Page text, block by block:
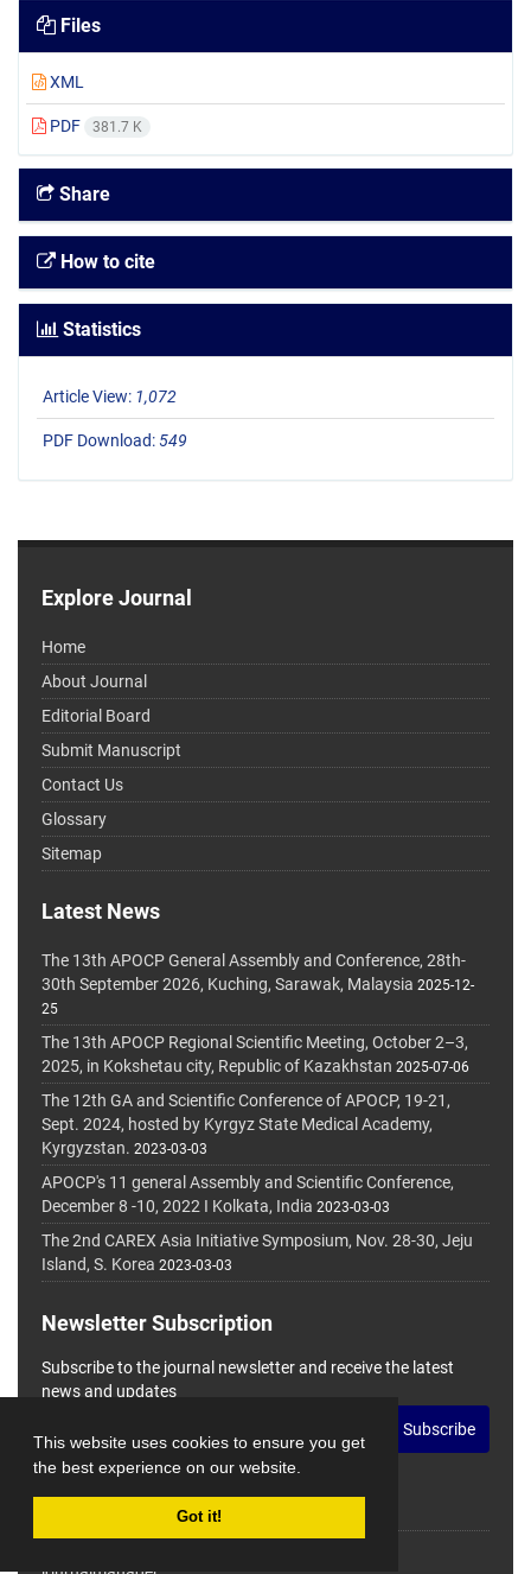
This website uses cookies to ensure you get
the best experience on our website.
Got it!
Files
XML
PDF 381.7 K
Share
How to cite
Statistics
Article View: 1,072
PDF Download:549
Explore Journal
Home
About Journal
Editorial Board
Submit Manuscript
Contact Us
Glossary
Sitemap
Latest News
The 13th APOCP General Assembly and Conference, 28th-
30th September 2026, Kuching, Sarawak, Malaysia 2025-12-
25
The 13th APOCP Regional Scientific Meeting, October 2–3,
2025, in Kokshetau city, Republic of Kazakhstan 2025-07-06
The 12th GA and Scientific Conference of APOCP, 19-21,
Sept. 2024, hosted by Kyrgyz State Medical Academy,
Kyrgyzstan. 2023-03-03
APOCP's 11 general Assembly and Scientific Conference,
December 8 -10, 2022 I Kolkata, India 2023-03-03
The 2nd CAREX Asia Initiative Symposium, Nov. 28-30, Jeju
Island, S. Korea 2023-03-03
Newsletter Subscription
Subscribe to the journal newsletter and receive the latest
news and updates
Subscribe